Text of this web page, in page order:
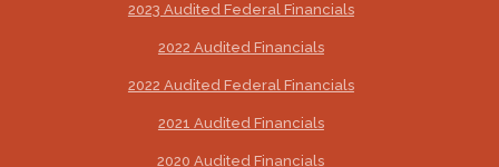
2023 Audited Federal Financials
2022 Audited Financials
2022 Audited Federal Financials
2021 Audited Financials
2020 Audited Financials